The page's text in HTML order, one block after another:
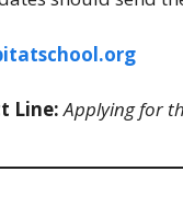
Line: Applying for